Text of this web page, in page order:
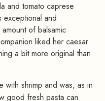
and tomato caprese
and
of balsamic
liked her caesar
a bit more original than
with shrimp and was, as in
good fresh pasta can